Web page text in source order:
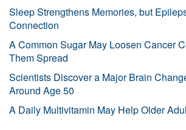
Sleep Strengthens Memories, but
Connection
A Common Sugar May Loosen Cancer
Them Spread
Scientists Discover a Major Brain
Around Age 50
A Daily Multivitamin May Help Older